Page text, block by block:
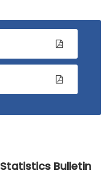
Bulletin